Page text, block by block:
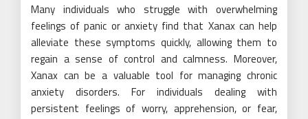
Many individuals who struggle with overwhelming
feelings of panic or anxiety find that Xanax can help
alleviate these symptoms quickly, allowing them to
regain a sense of control and calmness. Moreover,
Xanax can be a valuable tool for managing chronic
anxiety disorders. For individuals dealing with
persistent feelings of worry, apprehension, or fear,